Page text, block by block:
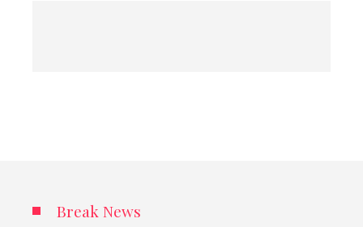
Break News